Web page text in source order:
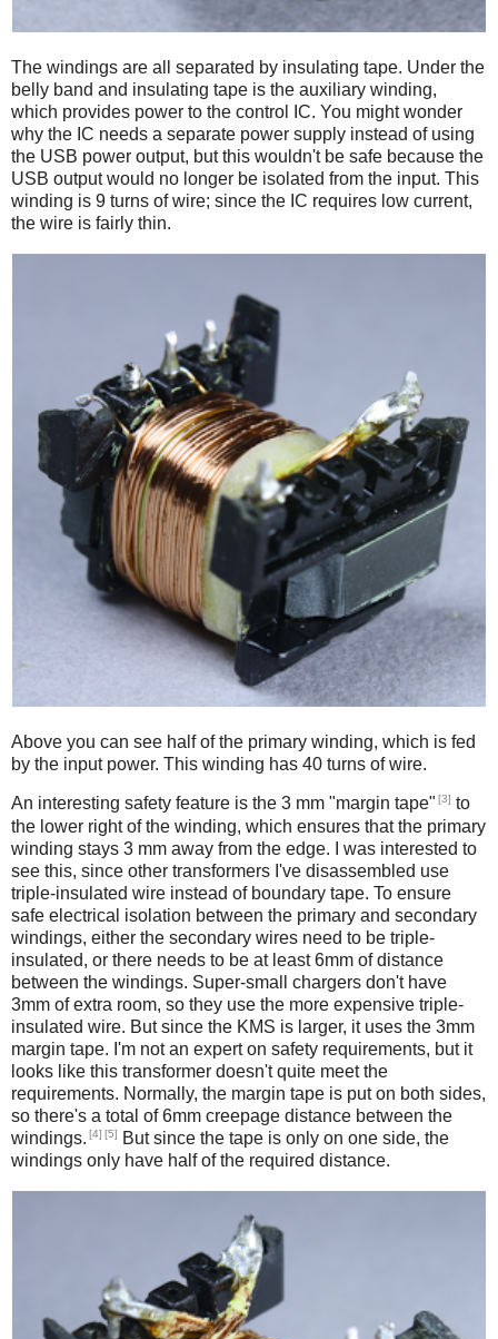
The windings are all separated by insulating tape. Under the
belly band and insulating tape is the auxiliary winding,
which provides power to the control IC. You might wonder
why the IC needs a separate power supply instead of using
the USB power output, but this wouldn't be safe because the
USB output would no longer be isolated from the input. This
winding is 9 turns of wire; since the IC requires low current,
the wire is fairly thin.
Above you can see half of the primary winding, which is fed
by the input power. This winding has 40 turns of wire.
An interesting safety feature is the 3 mm "margin tape" [3] to
the lower right of the winding, which ensures that the primary
winding stays 3 mm away from the edge. I was interested to
see this, since other transformers I've disassembled use
triple-insulated wire instead of boundary tape. To ensure
safe electrical isolation between the primary and secondary
windings, either the secondary wires need to be triple-
insulated, or there needs to be at least 6mm of distance
between the windings. Super-small chargers don't have
3mm of extra room, so they use the more expensive triple-
insulated wire. But since the KMS is larger, it uses the 3mm
margin tape. I'm not an expert on safety requirements, but it
looks like this transformer doesn't quite meet the
requirements. Normally, the margin tape is put on both sides,
so there's a total of 6mm creepage distance between the
windings. [4] [5]
But since the tape is only on one side, the
windings only have half of the required distance.